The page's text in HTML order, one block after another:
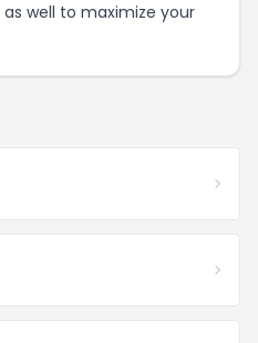
as well to maximize your